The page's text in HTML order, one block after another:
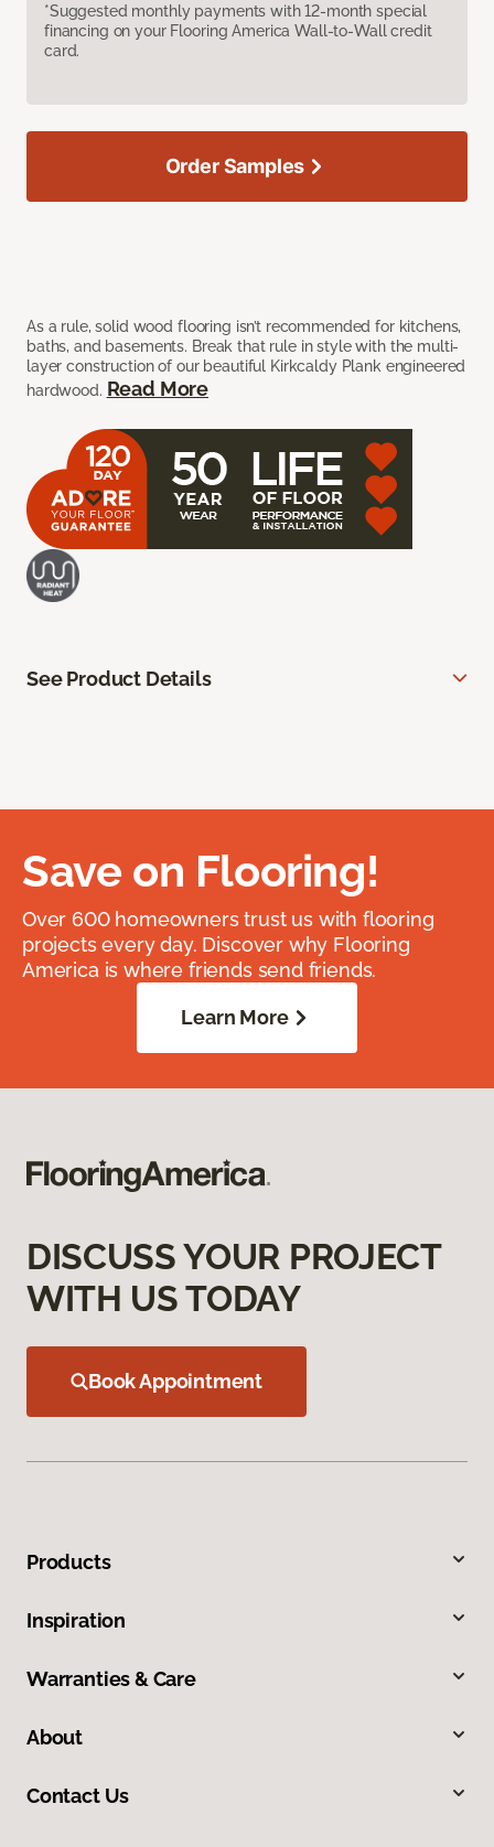
*Suggested monthly payments with 12-month special
financing on your Flooring America Wall-to-Wall credit
card.
As a rule, solid wood flooring isn’t recommended for kitchens,
baths, and basements. Break that rule in style with the multi-
layer construction of our beautiful Kirkcaldy Plank engineered
hardwood. Read More
Order Samples
See Product Details
Save on Flooring!
Over 600 homeowners trust us with flooring
projects every day. Discover why Flooring
America is where friends send friends.
Learn More
DISCUSS YOUR PROJECT
WITH US TODAY
Book Appointment
Products
Inspiration
Warranties & Care
About
Contact Us